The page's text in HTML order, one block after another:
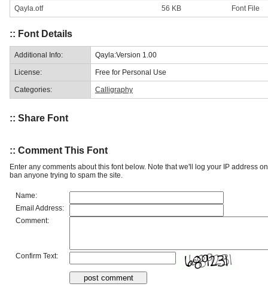
Qayla.otf 56 KB Font File
:: Font Details
Additional Info: Qayla:Version 1.00
License: Free for Personal Use
Categories: Calligraphy
:: Share Font
:: Comment This Font
Enter any comments about this font below. Note that we'll log your IP address
ban anyone trying to spam the site.
Name:
Email Address:
Comment:
Confirm Text: